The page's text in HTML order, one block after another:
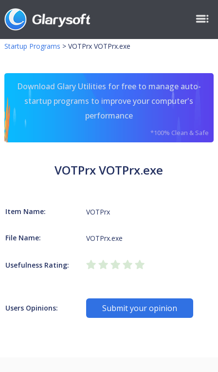
Startup Programs > VOTPrx VOTPrx.exe
Download Glary Utilities for free to manage auto-
startup programs to improve your computer's
performance
*100% Clean & Safe
VOTPrx VOTPrx.exe
Item Name: VOTPrx
File Name: VOTPrx.exe
Usefulness Rating:
Users Opinions: Submit your opinion